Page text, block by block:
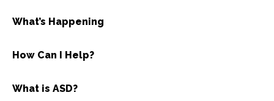
What’s Happening
How Can I Help?
What is ASD?